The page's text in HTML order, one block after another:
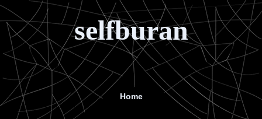
selfburan
Menu Home